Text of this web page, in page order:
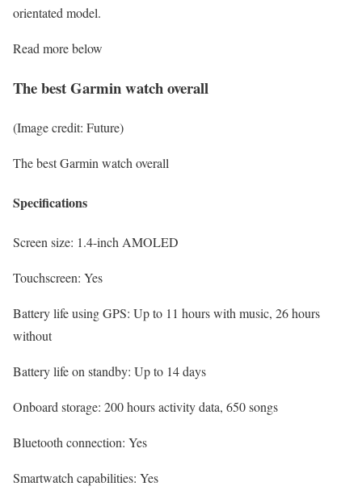
orientated model.
Read more below
The best Garmin watch overall
(Image credit: Future)
The best Garmin watch overall
Specifications
Screen size: 1.4-inch AMOLED
Touchscreen: Yes
Battery life using GPS: Up to 11 hours with music, 26 hours
without
Battery life on standby: Up to 14 days
Onboard storage: 200 hours activity data, 650 songs
Bluetooth connection: Yes
Smartwatch capabilities: Yes